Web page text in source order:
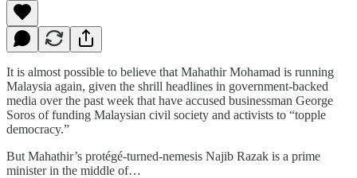
It is almost possible to believe that Mahathir Mohamad is running
Malaysia again, given the shrill headlines in government-backed
media over the past week that have accused businessman George
Soros of funding Malaysian civil society and activists to “topple
democracy.”
But Mahathir’s protégé-turned-nemesis Najib Razak is a prime
minister in the middle of…